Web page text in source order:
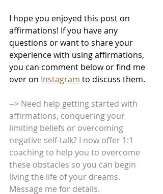
I hope you enjoyed this post on
affirmations! If you have any
questions or want to share your
experience with using affirmations,
you can comment below or find me
over on Instagram to discuss them.
--> Need help getting started with
affirmations, conquering your
limiting beliefs or overcoming
negative self-talk? I now offer 1:1
coaching to help you to overcome
these obstacles so you can begin
living the life of your dreams.
Message me for details.